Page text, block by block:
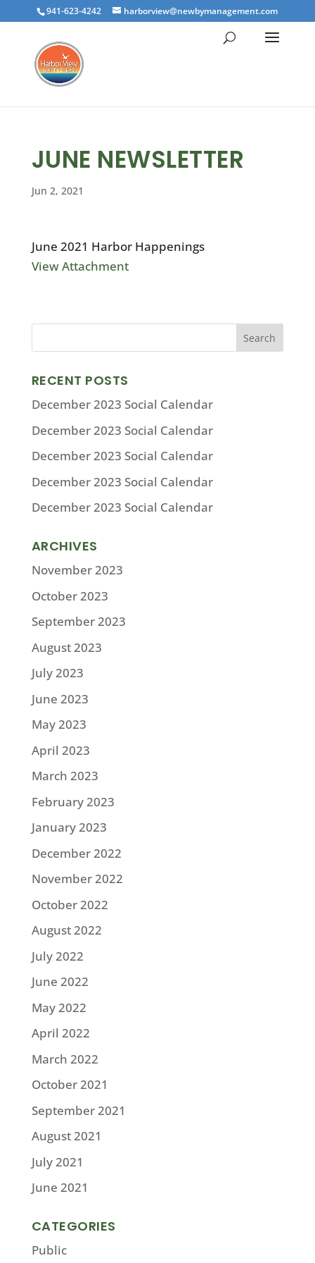
941-623-4242 harborview@newbymanagement.com
JUNE NEWSLETTER
Jun 2, 2021
June 2021 Harbor Happenings
View Attachment
RECENT POSTS
December 2023 Social Calendar
December 2023 Social Calendar
December 2023 Social Calendar
December 2023 Social Calendar
December 2023 Social Calendar
ARCHIVES
November 2023
October 2023
September 2023
August 2023
July 2023
June 2023
May 2023
April 2023
March 2023
February 2023
January 2023
December 2022
November 2022
October 2022
August 2022
July 2022
June 2022
May 2022
April 2022
March 2022
October 2021
September 2021
August 2021
July 2021
June 2021
CATEGORIES
Public